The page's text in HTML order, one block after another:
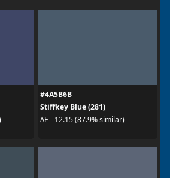
#4A5B6B
Stiffkey Blue (281)
ΔE - 12.15 (87.9% similar)